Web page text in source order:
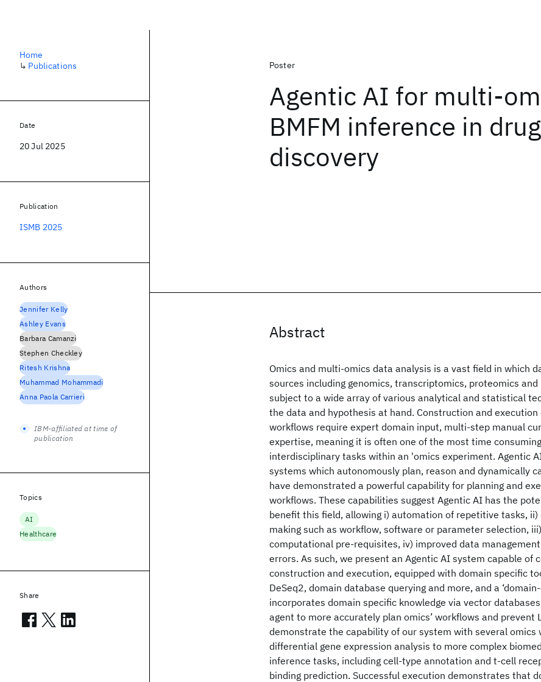
Poster
Agentic AI for multi-
BMFM inference in drug
discovery
Abstract
Omics and multi-omics data analysis is a vast field in which
sources including genomics, transcriptomics, proteomics
subject to a wide array of various analytical and statistical
the data and hypothesis at hand. Construction and execution
workflows require expert domain input, multi-step manual
expertise, meaning it is often one of the most time
interdisciplinary tasks within an 'omics experiment. Agentic
systems which autonomously plan, reason and dynamically
have demonstrated a powerful capability for planning and
workflows. These capabilities suggest Agentic AI has the
benefit this field, allowing i) automation of repetitive tasks, ii)
making such as workflow, software or parameter selection,
computational pre-requisites, iv) improved data
errors. As such, we present an Agentic AI system capable of
construction and execution, equipped with domain specific
DeSeq2, domain database querying and more, and a
incorporates domain specific knowledge via vector databases
agent to more accurately plan omics’ workflows and prevent
demonstrate the capability of our system with several omics
differential gene expression analysis to more complex
inference tasks, including cell-type annotation and t-cell
binding prediction. Successful execution demonstrates that
Home
↳ Publications
Date
20 Jul 2025
Publication
ISMB 2025
Authors
Jennifer Kelly
Ashley Evans
Barbara Camanzi
Stephen Checkley
Ritesh Krishna
Muhammad Mohammadi
Anna Paola Carrieri
IBM-affiliated at time of
publication
Topics
AI
Healthcare
Share